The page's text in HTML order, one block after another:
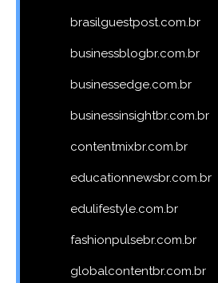
brasilguestpost.com.br
businessblogbr.com.br
businessedge.com.br
businessinsightbr.com.br
contentmixbr.com.br
educationnewsbr.com.br
edulifestyle.com.br
fashionpulsebr.com.br
globalcontentbr.com.br